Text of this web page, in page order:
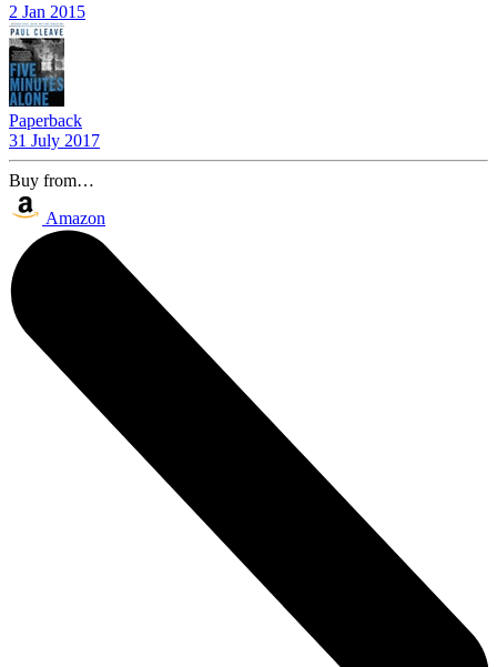
2 Jan 2015
Paperback
31 July 2017
Buy from…
Amazon